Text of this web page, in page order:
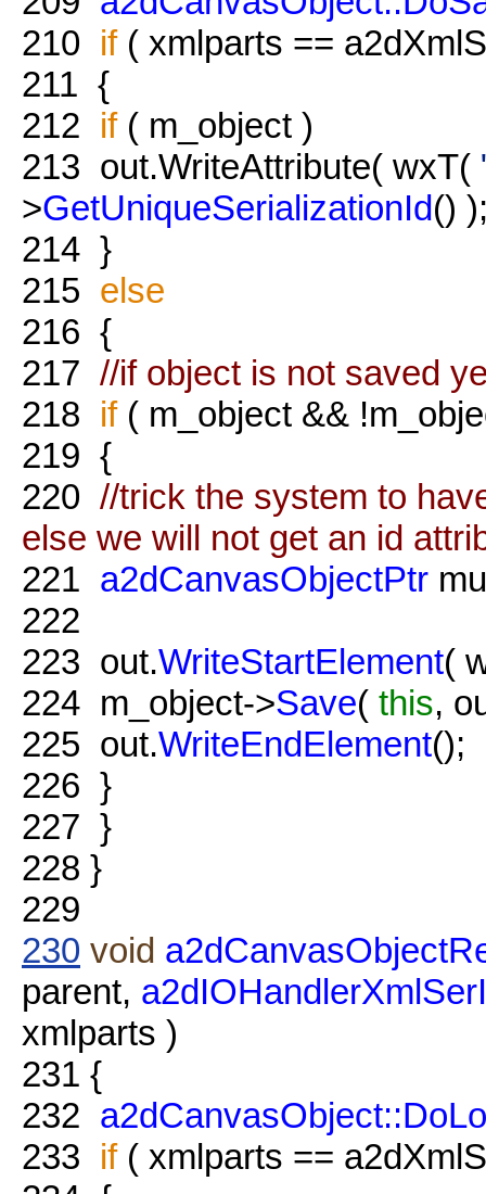
210 if( xmlparts ==
211 {
212 if( m_object )
213 out.WriteAttribute( wxT(
>GetUniqueSerializationId()
214 }
215 else
216 {
217 //if object is not saved
218 if( m_object &&
219 {
220 //trick the system to
else we will not get an id
221 a2dCanvasObjectPtr
222
223 out.WriteStartElement(
224 m_object->Save( this,
225 out.WriteEndElement();
226 }
227 }
228 }
229
230 void
parent,
xmlparts )
231 {
232
233 if( xmlparts ==